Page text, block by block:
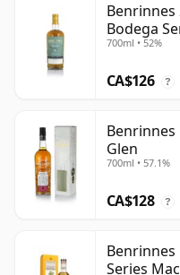
Benrinnes
Bodega
700ml • 52%
CA$126 ?
Benrinnes
Glen
700ml • 57.1%
CA$128 ?
Benrinnes
Series